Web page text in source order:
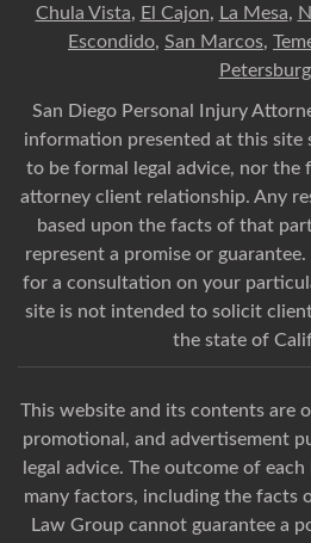
Chula Vista, El Cajon, La Mesa,
Escondido, San Marcos,
Petersburg
San Diego Personal Injury
information presented at this site
to be formal legal advice, nor
attorney client relationship. Any
based upon the facts of that
represent a promise or
for a consultation on your
site is not intended to solicit
the state of
This website and its contents are
promotional, and advertisement
legal advice. The outcome of
many factors, including the facts
Law Group cannot guarantee a